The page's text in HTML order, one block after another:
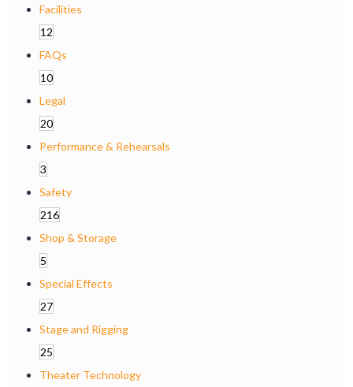
Facilities
12
FAQs
10
Legal
20
Performance & Rehearsals
3
Safety
216
Shop & Storage
5
Special Effects
27
Stage and Rigging
25
Theater Technology